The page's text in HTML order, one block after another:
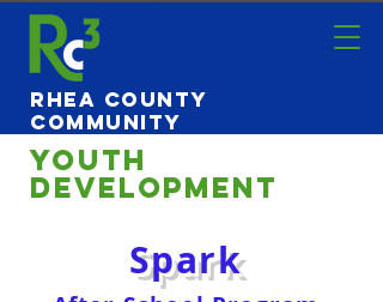
Rhea County
Community
Center
Youth
Development
Spark